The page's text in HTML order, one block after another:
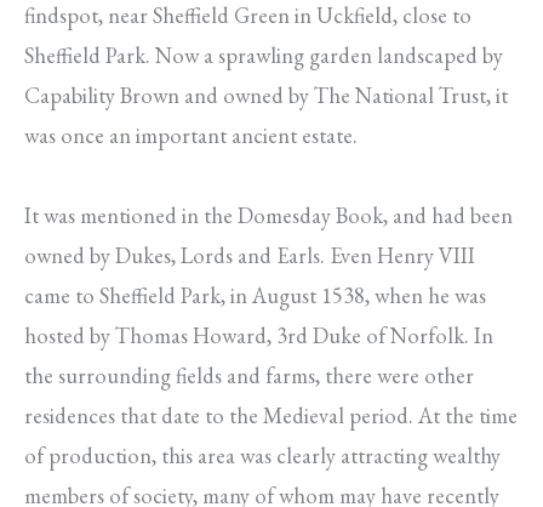
findspot, near Sheffield Green in Uckfield, close to
Sheffield Park. Now a sprawling garden landscaped by
Capability Brown and owned by The National Trust, it
was once an important ancient estate.
It was mentioned in the Domesday Book, and had been
owned by Dukes, Lords and Earls. Even Henry VIII
came to Sheffield Park, in August 1538, when he was
hosted by Thomas Howard, 3rd Duke of Norfolk. In
the surrounding fields and farms, there were other
residences that date to the Medieval period. At the time
of production, this area was clearly attracting wealthy
members of society, many of whom may have recently